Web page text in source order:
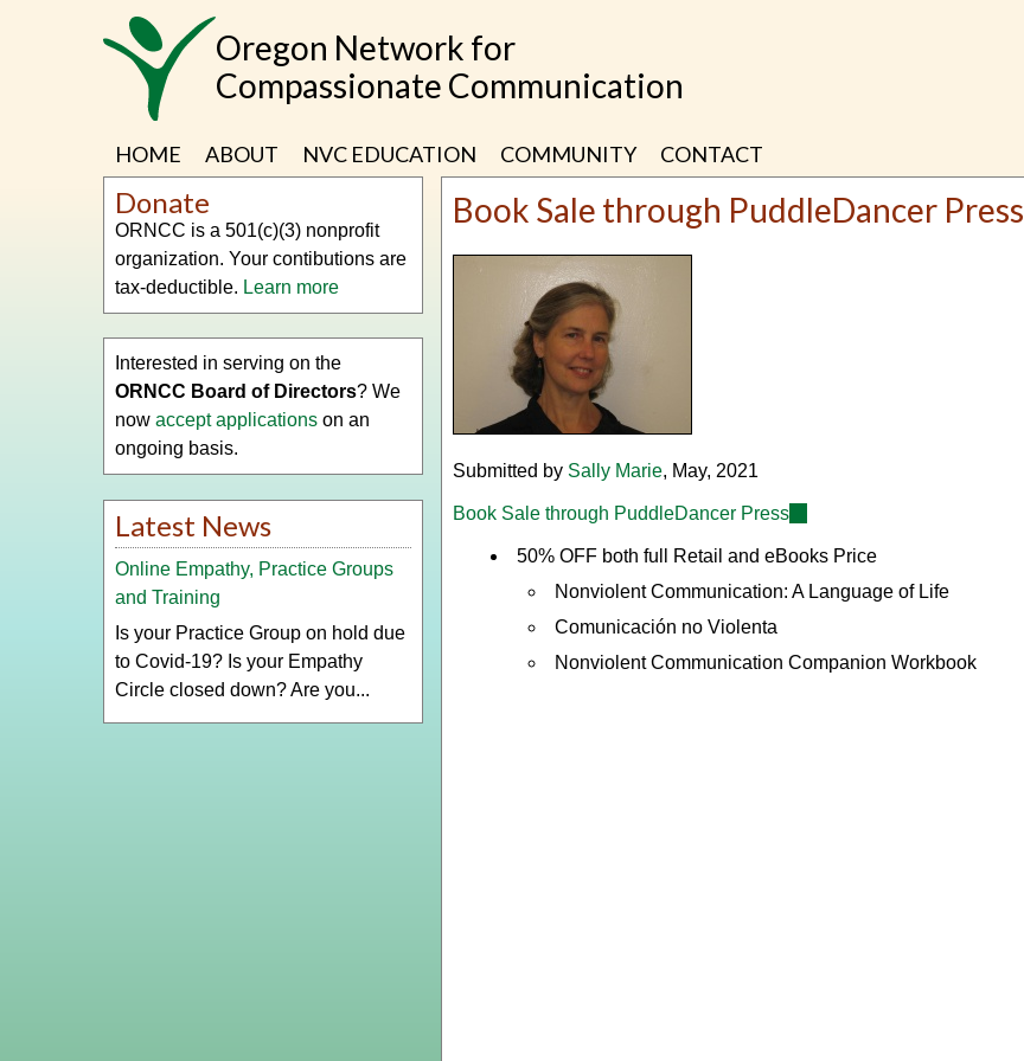
Oregon Network for
Compassionate Communication
HOME ABOUT NVC EDUCATION COMMUNITY CONTACT
Book Sale through PuddleDancer Press
Submitted by Sally Marie, May, 2021
Book Sale through PuddleDancer Press
50% OFF both full Retail and eBooks Price
Nonviolent Communication: A Language of Life
Comunicación no Violenta
Nonviolent Communication Companion Workbook
Donate
ORNCC is a 501(c)(3) nonprofit
organization. Your contibutions are
tax-deductible. Learn more
Interested in serving on the
ORNCC Board of Directors? We
now accept applications on an
ongoing basis.
Latest News
Online Empathy, Practice Groups
and Training
Is your Practice Group on hold due
to Covid-19? Is your Empathy
Circle closed down? Are you...